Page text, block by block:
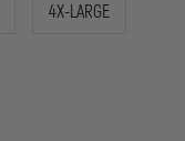
4X-LARGE